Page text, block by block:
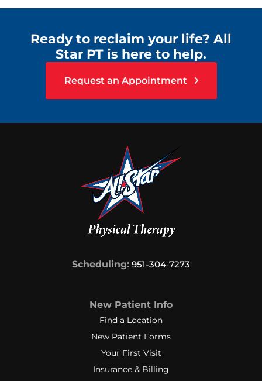
Ready to reclaim your life? All
Star PT is here to help.
Request an Appointment
Scheduling: 951-304‑7273
New Patient Info
Find a Location
New Patient Forms
Your First Visit
Insurance & Billing